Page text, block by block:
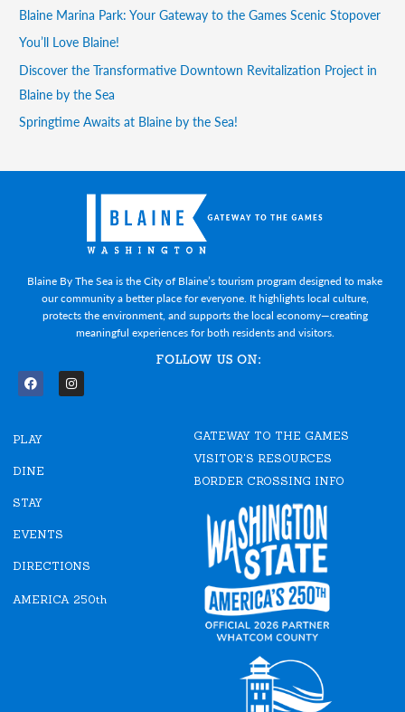
Blaine Marina Park: Your Gateway to the Games Scenic Stopover
You’ll Love Blaine!
Discover the Transformative Downtown Revitalization Project in
Blaine by the Sea
Springtime Awaits at Blaine by the Sea!
Blaine By The Sea is the City of Blaine’s tourism program designed to make
our community a better place for everyone. It highlights local culture,
protects the environment, and supports the local economy—creating
meaningful experiences for both residents and visitors.
FOLLOW US ON:
F
a
b
o
k
I
n
PLAY
DINE
STAY
EVENTS
DIRECTIONS
AMERICA 250th
GATEWAY TO THE GAMES
VISITOR'S RESOURCES
BORDER CROSSING INFO